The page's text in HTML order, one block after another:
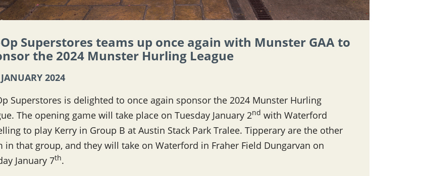
Superstores teams up once again with Munster GAA to
the 2024 Munster Hurling League
2024
Superstores is delighted to once again sponsor the 2024 Munster Hurling
The opening game will take place on Tuesday January 2nd with Waterford
to play Kerry in Group B at Austin Stack Park Tralee. Tipperary are the other
in that group, and they will take on Waterford in Fraher Field Dungarvan on
January 7th.